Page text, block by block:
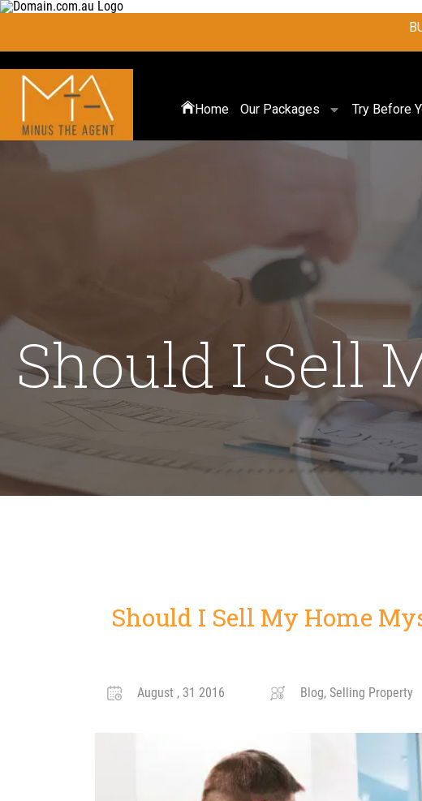
Home Our Packages Try Before
Should I Sell
Should I Sell My Home
August , 31 2016 Blog, Selling Property